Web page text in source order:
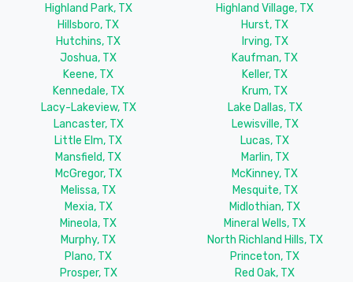
Highland Park, TX
Highland Village, TX
Hillsboro, TX
Hurst, TX
Hutchins, TX
Irving, TX
Joshua, TX
Kaufman, TX
Keene, TX
Keller, TX
Kennedale, TX
Krum, TX
Lacy-Lakeview, TX
Lake Dallas, TX
Lancaster, TX
Lewisville, TX
Little Elm, TX
Lucas, TX
Mansfield, TX
Marlin, TX
McGregor, TX
McKinney, TX
Melissa, TX
Mesquite, TX
Mexia, TX
Midlothian, TX
Mineola, TX
Mineral Wells, TX
Murphy, TX
North Richland Hills, TX
Plano, TX
Princeton, TX
Prosper, TX
Red Oak, TX